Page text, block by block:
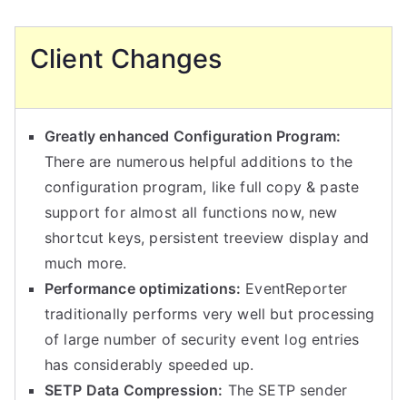
Client Changes
Greatly enhanced Configuration Program:
There are numerous helpful additions to the
configuration program, like full copy & paste
support for almost all functions now, new
shortcut keys, persistent treeview display and
much more.
Performance optimizations: EventReporter
traditionally performs very well but processing
of large number of security event log entries
has considerably speeded up.
SETP Data Compression: The SETP sender